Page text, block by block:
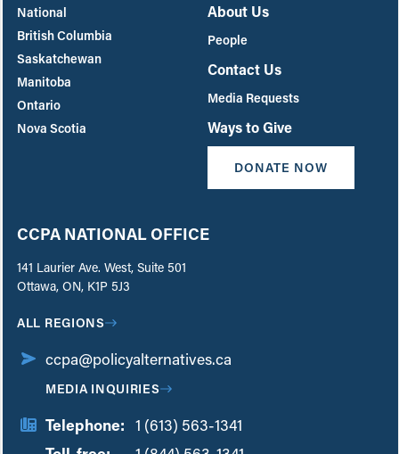
National
British Columbia
Saskatchewan
Manitoba
Ontario
Nova Scotia
About Us
People
Contact Us
Media Requests
Ways to Give
DONATE NOW
CCPA NATIONAL OFFICE
141 Laurier Ave. West, Suite 501
Ottawa, ON, K1P 5J3
ALL REGIONS
ccpa@policyalternatives.ca
MEDIA INQUIRIES
Telephone: 1 (613) 563-1341